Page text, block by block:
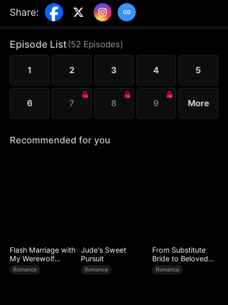
Na Han-byeol discovers his secret and forces him
into an unexpected cohabitation, his mission takes
X, the more he realizes his heart may already have
found something far more dangerous.
Share:
Episode List(52 Episodes)
1 2 3 4 5
6 7 8 9 More
Recommended for you
Flash Marriage with
My Werewolf
Husband
Romance
Jude's Sweet
Pursuit
Romance
From Substitute
Bride to Beloved
Wife
Romance